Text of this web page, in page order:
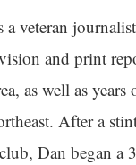
a veteran
and print
as well as years
After a
Dan began a